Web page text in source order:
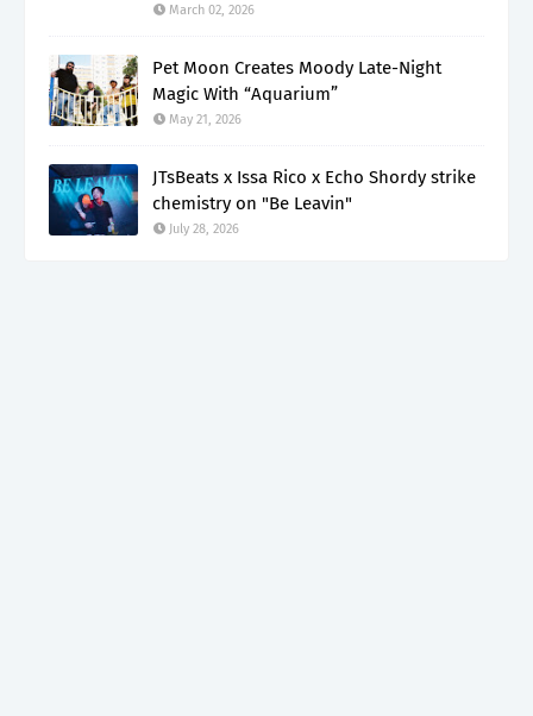
March 02, 2026
Pet Moon Creates Moody Late-Night
Magic With “Aquarium”
May 21, 2026
JTsBeats x Issa Rico x Echo Shordy strike
chemistry on "Be Leavin"
July 28, 2026